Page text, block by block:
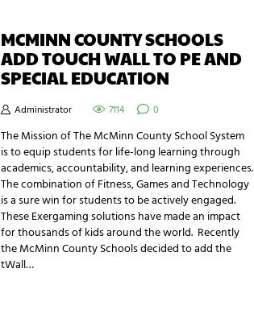
MCMINN COUNTY SCHOOLS
ADD TOUCH WALL TO PE AND
SPECIAL EDUCATION
Administrator 7114 0
The Mission of The McMinn County School System
is to equip students for life-long learning through
academics, accountability, and learning experiences.
The combination of Fitness, Games and Technology
is a sure win for students to be actively engaged.
These Exergaming solutions have made an impact
for thousands of kids around the world. Recently
the McMinn County Schools decided to add the
tWall…